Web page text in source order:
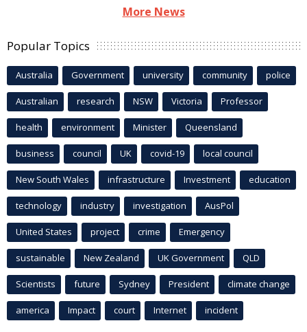
More News
Popular Topics
Australia Government university community police
Australian research NSW Victoria Professor
health environment Minister Queensland
business council UK covid-19 local council
New South Wales infrastructure Investment education
technology industry investigation AusPol
United States project crime Emergency
sustainable New Zealand UK Government QLD
Scientists future Sydney President climate change
america Impact court Internet incident